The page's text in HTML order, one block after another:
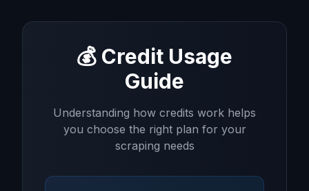
💰 Credit Usage
Guide
Understanding how credits work helps
you choose the right plan for your
scraping needs